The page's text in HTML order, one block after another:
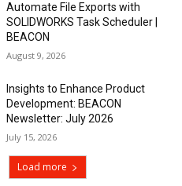
Automate File Exports with
SOLIDWORKS Task Scheduler |
BEACON
August 9, 2026
Insights to Enhance Product
Development: BEACON
Newsletter: July 2026
July 15, 2026
Load more